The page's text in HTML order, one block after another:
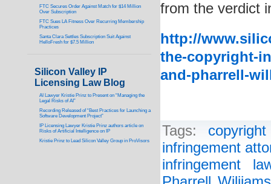
from the verdict
http://
the-copyright-
and-pharrell-
Tags:
infringement
infringement
FTC Secures Order Against Match for $14 Million
Over Subscription
FTC Sues LA Fitness Over Recurring Membership
Practices
Santa Clara Settles Subscription Suit Against
HelloFresh for $7.5 Million
Silicon Valley IP
Licensing Law Blog
AI Lawyer Kristie Prinz to Present on “Managing the
Legal Risks of AI”
Recording Released of “Best Practices for Launching a
Software Development Project”
IP Licensing Lawyer Kristie Prinz authors article on
Risks of Artificial Intelligence on IP
Kristie Prinz to Lead Silicon Valley Group in ProVisors